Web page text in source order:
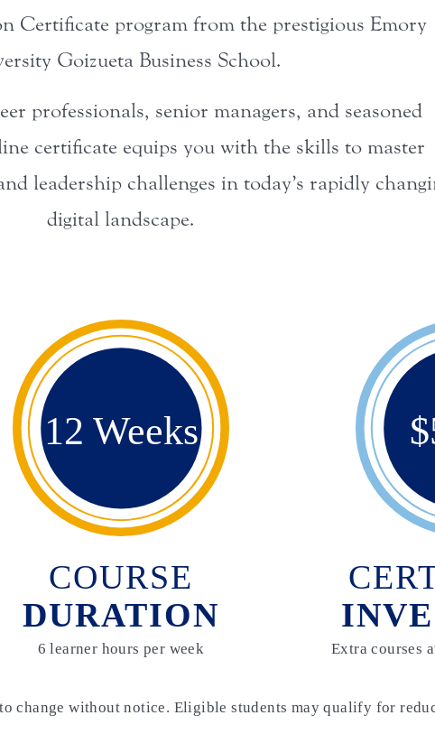
Certificate program from the prestigious Emory
Goizueta Business School.
professionals, senior managers, and seasoned
certificate equips you with the skills to master
leadership challenges in today’s rapidly
digital landscape.
12 Weeks
COURSE
DURATION
6 learner hours per week Extra courses
change without notice. Eligible students may qualify for